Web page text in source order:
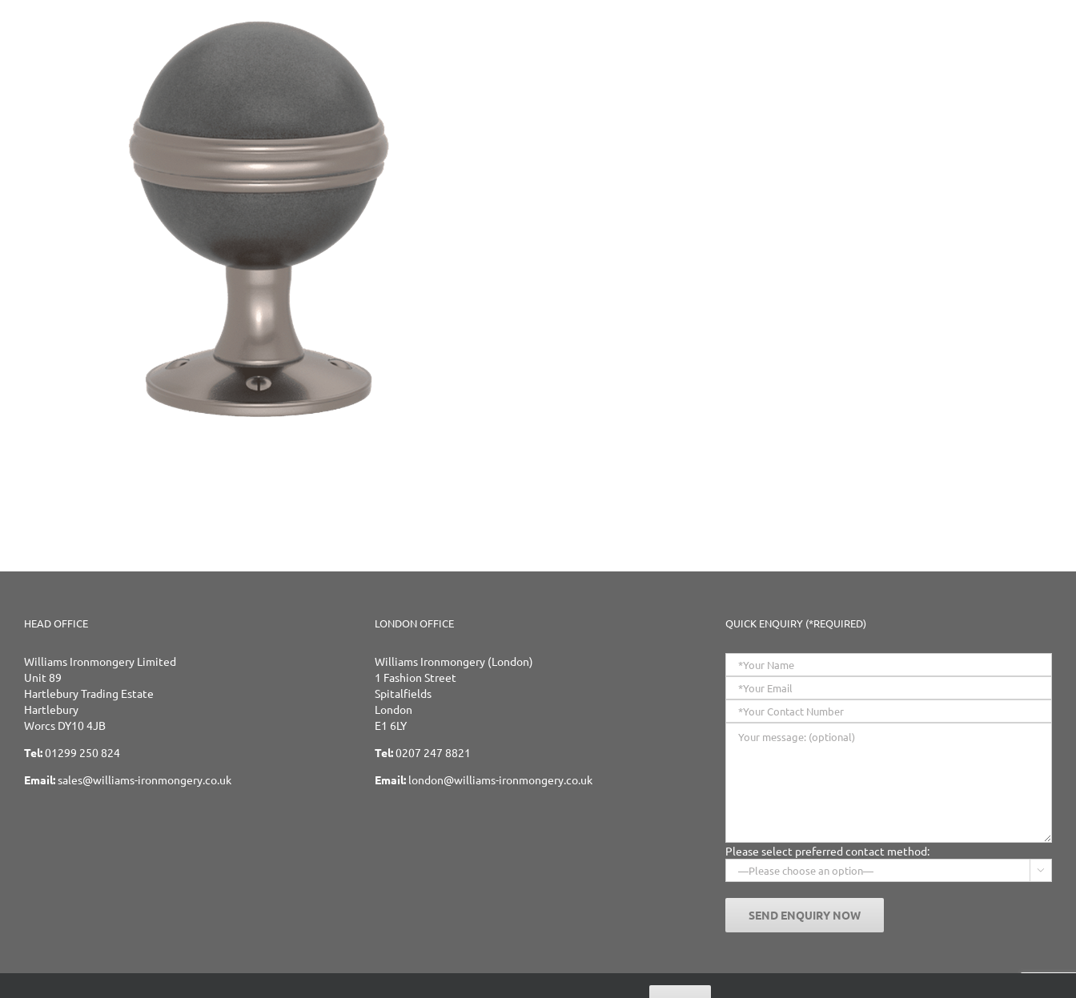
HEAD OFFICE
Williams Ironmongery Limited
Unit 89
Hartlebury Trading Estate
Hartlebury
Worcs DY10 4JB
Tel:01299 250 824
Email:sales@williams-ironmongery.co.uk
LONDON OFFICE
Williams Ironmongery (London)
1 Fashion Street
Spitalfields
London
E1 6LY
Tel:0207 247 8821
Email: london@williams-ironmongery.co.uk
QUICK ENQUIRY (*REQUIRED)
Please select preferred contact method:
